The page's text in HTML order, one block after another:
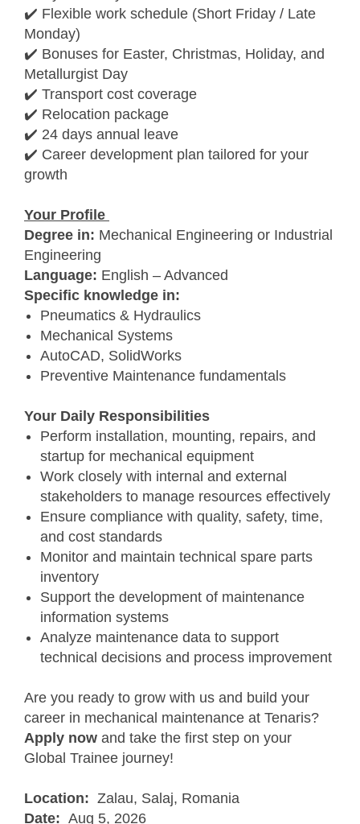
✔️ Flexible work schedule (Short Friday / Late
Monday)
✔️ Bonuses for Easter, Christmas, Holiday, and
Metallurgist Day
✔️ Transport cost coverage
✔️ Relocation package
✔️ 24 days annual leave
✔️ Career development plan tailored for your
growth
Your Profile
Degree in: Mechanical Engineering or Industrial
Engineering
Language: English – Advanced
Specific knowledge in:
Pneumatics & Hydraulics
Mechanical Systems
AutoCAD, SolidWorks
Preventive Maintenance fundamentals
Your Daily Responsibilities
Perform installation, mounting, repairs, and
startup for mechanical equipment
Work closely with internal and external
stakeholders to manage resources effectively
Ensure compliance with quality, safety, time,
and cost standards
Monitor and maintain technical spare parts
inventory
Support the development of maintenance
information systems
Analyze maintenance data to support
technical decisions and process improvement
Are you ready to grow with us and build your
career in mechanical maintenance at Tenaris?
Apply now and take the first step on your
Global Trainee journey!
Location: Zalau, Salaj, Romania
Date: Aug 5, 2026